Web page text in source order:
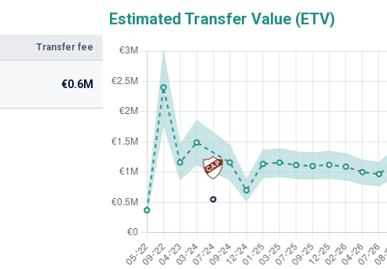
Transfer fee
€0.6M
Estimated Transfer Value (ETV)